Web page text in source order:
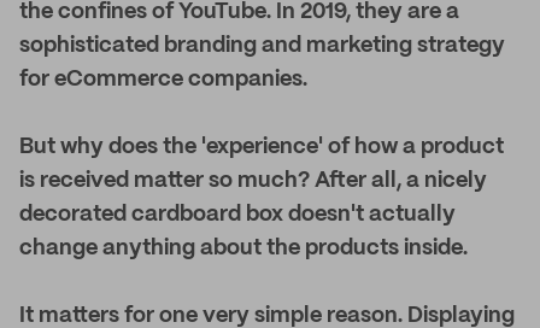
the confines of YouTube. In 2019, they are a
sophisticated branding and marketing strategy
for eCommerce companies.
But why does the 'experience' of how a product
is received matter so much? After all, a nicely
decorated cardboard box doesn't actually
change anything about the products inside.
It matters for one very simple reason. Displaying